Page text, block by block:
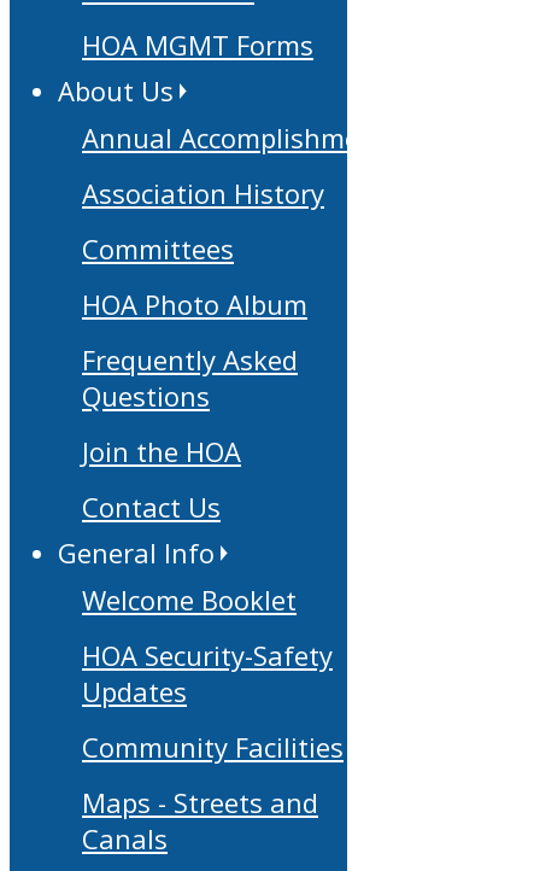
HOA MGMT Forms
About Us
Annual Accomplishments
Association History
Committees
HOA Photo Album
Frequently Asked
Questions
Join the HOA
Contact Us
General Info
Welcome Booklet
HOA Security-Safety
Updates
Community Facilities
Maps - Streets and
Canals